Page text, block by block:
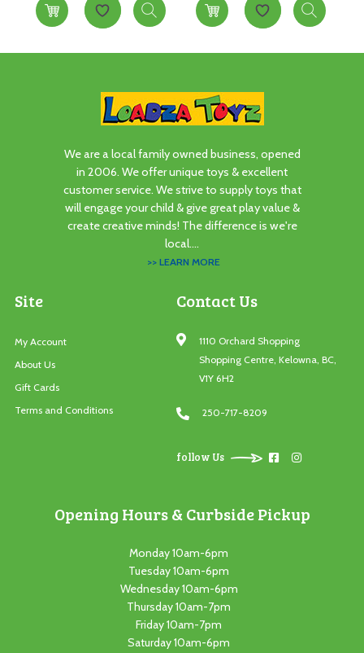
We are a local family owned business, opened
in 2006. We offer unique toys & excellent
customer service. We strive to supply toys that
will engage your child & give great play value &
create creative minds! The difference is we're
local....
>> LEARN MORE
Site
My Account
About Us
Gift Cards
Terms and Conditions
Contact Us
1110 Orchard Shopping
Shopping Centre, Kelowna, BC,
V1Y 6H2
250-717-8209
follow Us
Opening Hours & Curbside Pickup
Monday 10am-6pm
Tuesday 10am-6pm
Wednesday 10am-6pm
Thursday 10am-7pm
Friday 10am-7pm
Saturday 10am-6pm